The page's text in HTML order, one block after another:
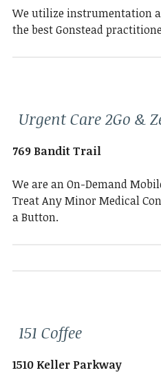
We utilize instrumentation
the best Gonstead
Urgent Care 2Go &
769 Bandit Trail
We are an On-Demand
Treat Any Minor Medical
a Button.
151 Coffee
1510 Keller Parkway